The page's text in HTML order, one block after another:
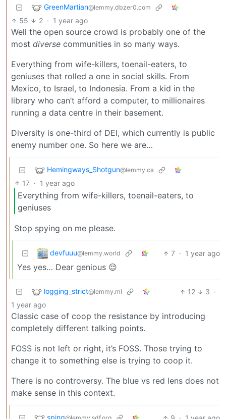
GreenMartian@lemmy.dbzer0.com
55 2 · 1 year ago
Well the open source crowd is probably one of the
most diverse communities in so many ways.
Everything from wife-killers, toenail-eaters, to
geniuses that rolled a one in social skills. From
Mexico, to Israel, to Indonesia. From a kid in the
library who can’t afford a computer, to millionaires
running a data centre in their basement.
Diversity is one-third of DEI, which currently is public
enemy number one. So here we are…
Hemingways_Shotgun@lemmy.ca
17 · 1 year ago
Everything from wife-killers, toenail-eaters, to
geniuses
Stop spying on me please.
devfuuu@lemmy.world 7 · 1 year ago
Yes yes… Dear genious 😌
logging_strict@lemmy.ml 12 3 ·
1 year ago
Classic case of coop the resistance by introducing
completely different talking points.
FOSS is not left or right, it’s FOSS. Those trying to
change it to something else is trying to coop it.
There is no controversy. The blue vs red lens does not
make sense in this context.